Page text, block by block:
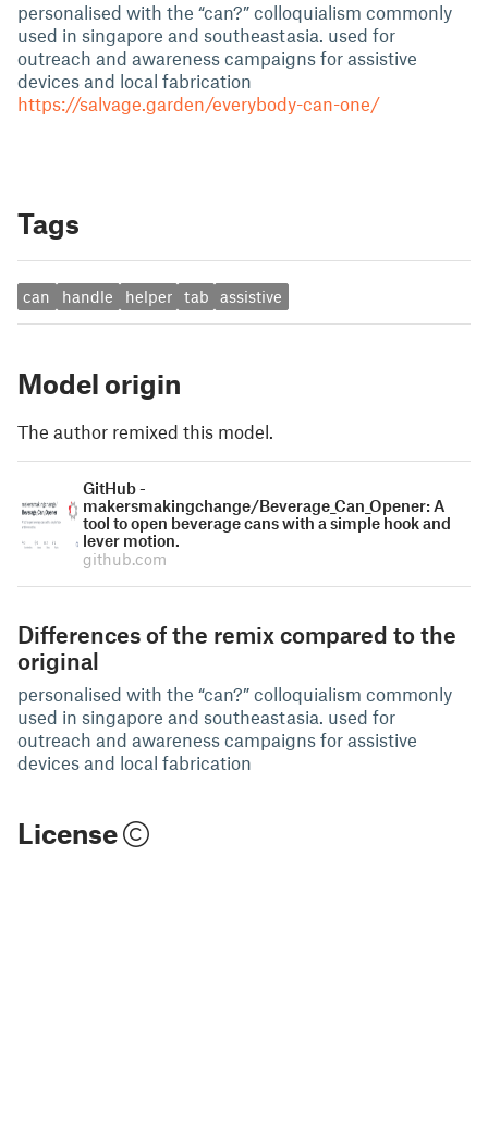
personalised with the “can?” colloquialism commonly
used in singapore and southeastasia. used for
outreach and awareness campaigns for assistive
devices and local fabrication
https://salvage.garden/everybody-can-one/
Tags
can handle helper tab assistive
Model origin
The author remixed this model.
GitHub -
makersmakingchange/Beverage_Can_Opener: A
tool to open beverage cans with a simple hook and
lever motion.
github.com
Differences of the remix compared to the
original
personalised with the “can?” colloquialism commonly
used in singapore and southeastasia. used for
outreach and awareness campaigns for assistive
devices and local fabrication
License